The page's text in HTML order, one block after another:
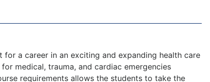
a career in an exciting and expanding health care
medical, trauma, and cardiac emergencies
requirements allows the students to take the